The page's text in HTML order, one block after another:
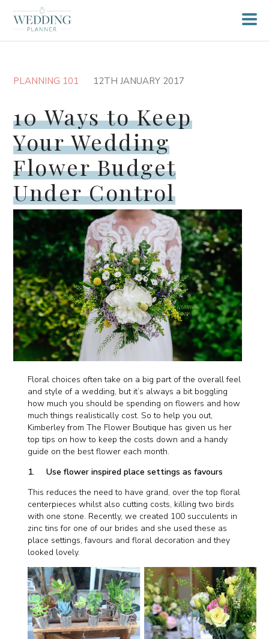
PLANNING 101 12TH JANUARY 2017
10 Ways to Keep
Your Wedding
Flower Budget
Under Control
Floral choices often take on a big part of the overall feel
and style of a wedding, but it’s always a bit boggling
how much you should be spending on flowers and how
much things realistically cost. So to help you out,
Kimberley from The Flower Boutique has given us her
top tips on how to keep the costs down and a handy
guide on the best flower each month.
1. Use flower inspired place settings as favours
This reduces the need to have grand, over the top floral
centerpieces whilst also cutting costs, killing two birds
with one stone. Recently, we created 100 succulents in
zinc tins for one of our brides and she used these as
place settings, favours and floral decoration and they
looked lovely.